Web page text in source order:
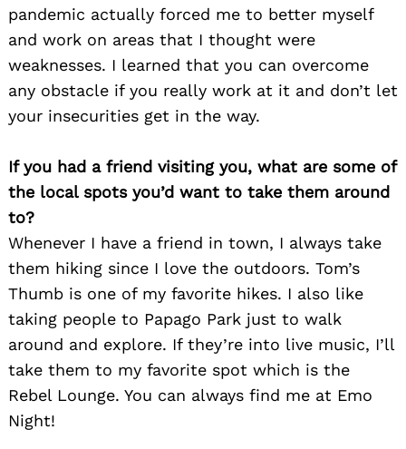
pandemic actually forced me to better myself
and work on areas that I thought were
weaknesses. I learned that you can overcome
any obstacle if you really work at it and don’t let
your insecurities get in the way.
If you had a friend visiting you, what are some of
the local spots you’d want to take them around
to?
Whenever I have a friend in town, I always take
them hiking since I love the outdoors. Tom’s
Thumb is one of my favorite hikes. I also like
taking people to Papago Park just to walk
around and explore. If they’re into live music, I’ll
take them to my favorite spot which is the
Rebel Lounge. You can always find me at Emo
Night!
Search